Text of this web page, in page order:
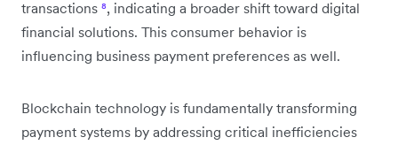
transactions ⁸, indicating a broader shift toward digital
financial solutions. This consumer behavior is
influencing business payment preferences as well.
Blockchain technology is fundamentally transforming
payment systems by addressing critical inefficiencies